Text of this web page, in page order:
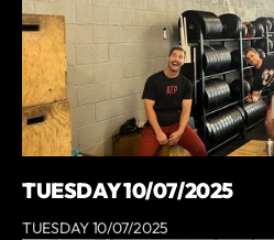
TUESDAY 10/07/2025
TUESDAY 10/07/2025